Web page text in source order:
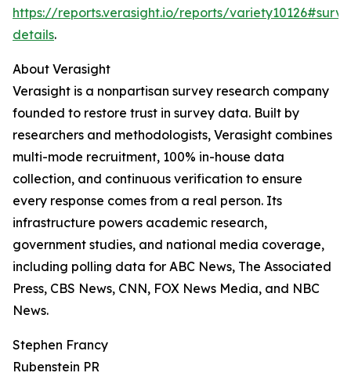
https://reports.verasight.io/reports/
details.
About Verasight
Verasight is a nonpartisan survey research company
founded to restore trust in survey data. Built by
researchers and methodologists, Verasight combines
multi-mode recruitment, 100% in-house data
collection, and continuous verification to ensure
every response comes from a real person. Its
infrastructure powers academic research,
government studies, and national media coverage,
including polling data for ABC News, The Associated
Press, CBS News, CNN, FOX News Media, and NBC
News.
Stephen Francy
Rubenstein PR